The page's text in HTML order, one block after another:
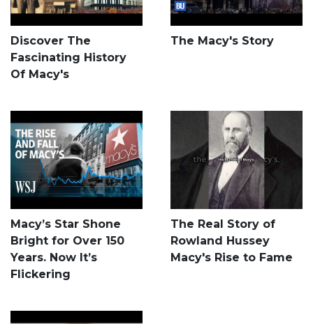
Discover The
Fascinating History
Of Macy's
The Macy's Story
Macy’s Star Shone
Bright for Over 150
Years. Now It’s
Flickering
The Real Story of
Rowland Hussey
Macy's Rise to Fame